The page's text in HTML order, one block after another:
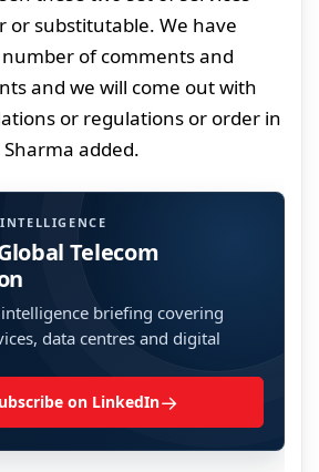
or substitutable. We have
of comments and
and we will come out with
or regulations or order in
Sharma added.
Telecom
briefing covering
data centres and digital
on LinkedIn→